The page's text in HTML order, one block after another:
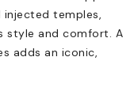
temples,
style and comfort. A
adds an iconic,